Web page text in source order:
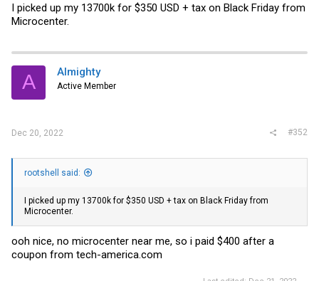
I picked up my 13700k for $350 USD + tax on Black Friday from
Microcenter.
A Almighty
Active Member
Dec 20, 2022 #352
rootshell said:
I picked up my 13700k for $350 USD + tax on Black Friday from
Microcenter.
ooh nice, no microcenter near me, so i paid $400 after a
coupon from tech-america.com